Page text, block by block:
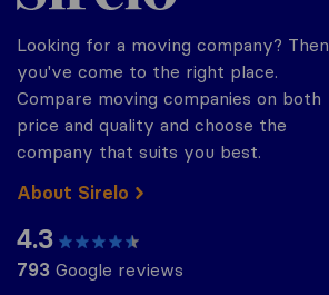
Looking for a moving company? Then
you've come to the right place.
Compare moving companies on both
price and quality and choose the
company that suits you best.
About Sirelo
4.3
793 Google reviews